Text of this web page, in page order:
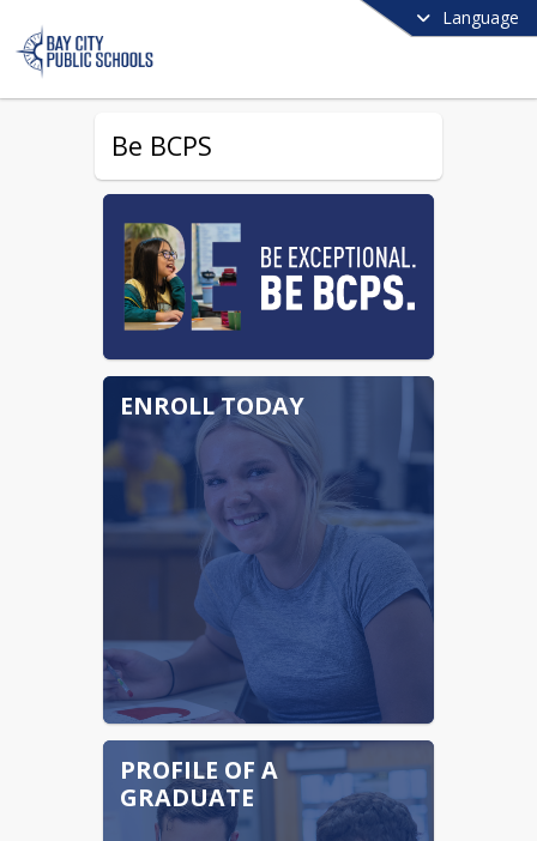
Language
Be BCPS
ENROLL TODAY
PROFILE OF A
GRADUATE